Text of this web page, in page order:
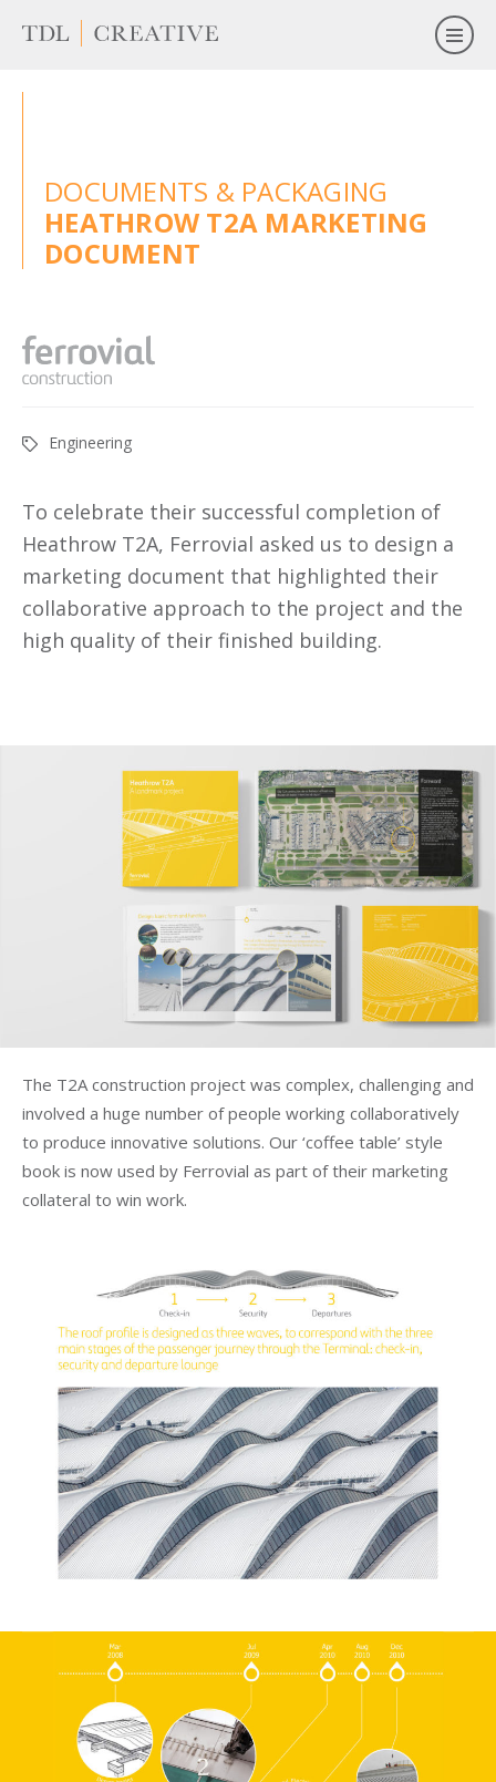
DOCUMENTS & PACKAGING
HEATHROW T2A MARKETING
DOCUMENT
Engineering
To celebrate their successful completion of
Heathrow T2A, Ferrovial asked us to design a
marketing document that highlighted their
collaborative approach to the project and the
high quality of their finished building.
The T2A construction project was complex, challenging and
involved a huge number of people working collaboratively
to produce innovative solutions. Our ‘coffee table’ style
book is now used by Ferrovial as part of their marketing
collateral to win work.